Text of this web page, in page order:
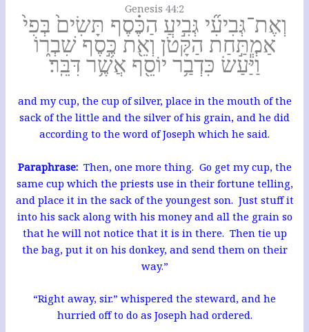
Genesis 44:2
וְאֶת־גְּבִיעִ֞י גְּבִ֣יעַ הַכֶּ֗סֶף תָּשִׂים֙ בְּפִי֙
אַמְתַּ֣חַת הַקָּטֹ֔ן וְאֵ֖ת כֶּ֣סֶף שִׁבְר֑וֹ
וַיַּ֕עַשׂ כִּדְבַ֥ר יוֹסֵ֖ף אֲשֶׁ֥ר דִּבֵּֽר׃
and my cup, the cup of silver, place in the mouth of the
sack of the little and the silver of his grain, and he did
according to the word of Joseph which he said.
Paraphrase: Then, one more thing. Go get my cup, the
same cup which the priests use in their fortune telling,
and place it in the sack of the youngest son. Just stuff it
into his sack along with his money and all the grain so
that he will not notice that it is in there. Then tie up
the bag, put it on his donkey, and send them on their
way.”
“Right away, sir.” whispered the steward, and he
hurried off to do as Joseph had ordered.